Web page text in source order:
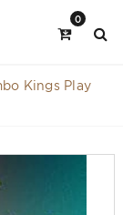
0
Kings Play